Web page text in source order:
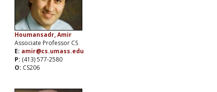
Houmansadr, Amir
Associate Professor CS
E: amir@cs.umass.edu
P: (413) 577-2580
O: CS206